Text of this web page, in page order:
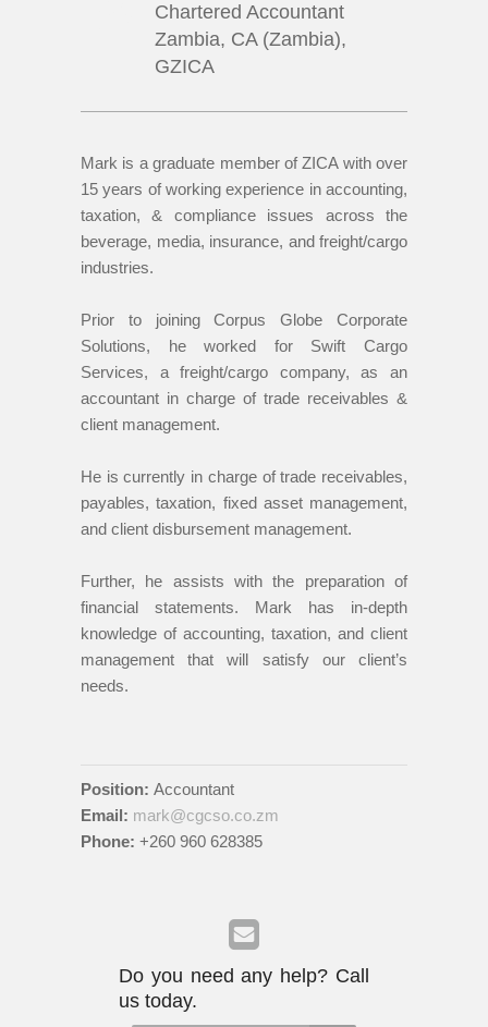
Chartered Accountant
Zambia, CA (Zambia),
GZICA
Mark is a graduate member of ZICA with over
15 years of working experience in accounting,
taxation, & compliance issues across the
beverage, media, insurance, and freight/cargo
industries.
Prior to joining Corpus Globe Corporate
Solutions, he worked for Swift Cargo
Services, a freight/cargo company, as an
accountant in charge of trade receivables &
client management.
He is currently in charge of trade receivables,
payables, taxation, fixed asset management,
and client disbursement management.
Further, he assists with the preparation of
financial statements. Mark has in-depth
knowledge of accounting, taxation, and client
management that will satisfy our client’s
needs.
Position: Accountant
Email: mark@cgcso.co.zm
Phone: +260 960 628385
Do you need any help? Call
us today.